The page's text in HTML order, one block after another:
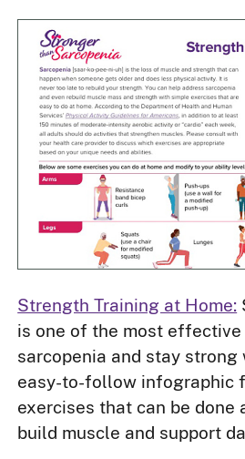
Strength Training at Home:
is one of the most effective
sarcopenia and stay strong
easy-to-follow infographic
exercises that can be done
build muscle and support